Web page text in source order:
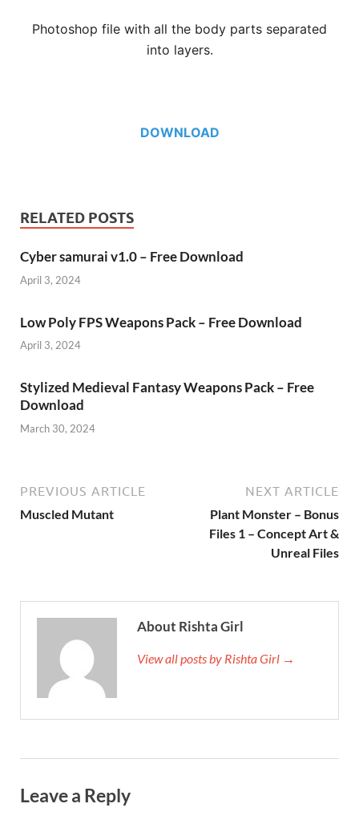
Photoshop file with all the body parts separated
into layers.
DOWNLOAD
RELATED POSTS
Cyber samurai v1.0 – Free Download
April 3, 2024
Low Poly FPS Weapons Pack – Free Download
April 3, 2024
Stylized Medieval Fantasy Weapons Pack – Free
Download
March 30, 2024
PREVIOUS ARTICLE
Muscled Mutant
NEXT ARTICLE
Plant Monster – Bonus
Files 1 – Concept Art &
Unreal Files
About Rishta Girl
View all posts by Rishta Girl →
Leave a Reply